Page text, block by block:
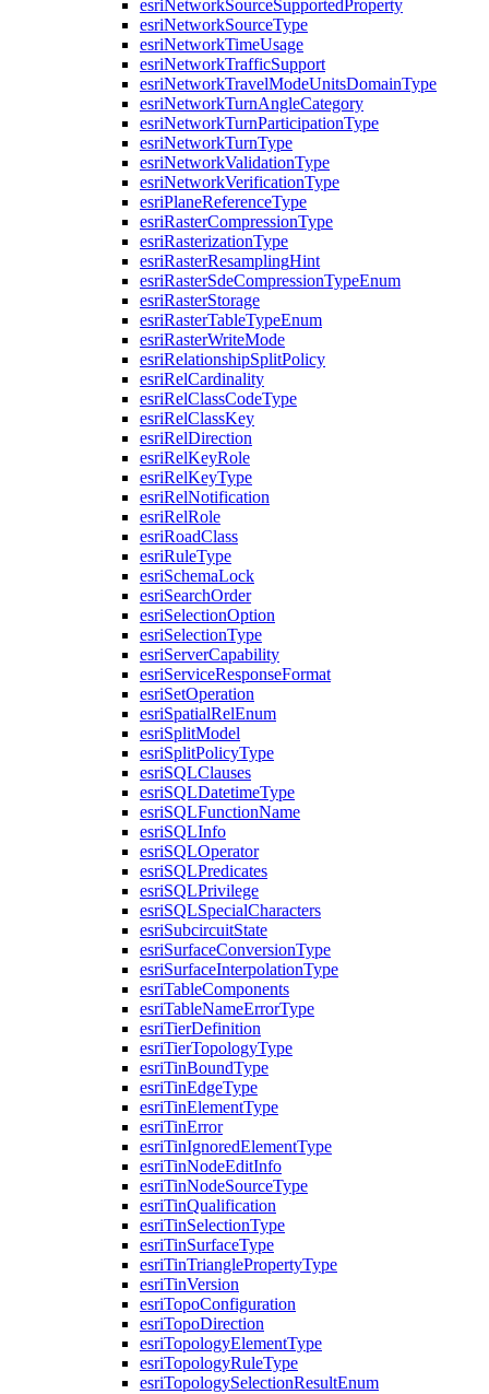
esriNetworkSourceSupported Property
esriNetworkSourceType
esriNetworkTimeUsage
esriNetworkTrafficSupport
esriNetworkTravelModeUnitsDomainType
esriNetworkTurnAngleCategory
esriNetworkTurnParticipationType
esriNetworkTurnType
esriNetworkValidationType
esriNetworkVerificationType
esriPlaneReferenceType
esriRasterCompressionType
esriRasterizationType
esriRasterResamplingHint
esriRasterSdeCompressionTypeEnum
esriRasterStorage
esriRasterTableTypeEnum
esriRasterWriteMode
esriRelationshipSplitPolicy
esriRelCardinality
esriRelClassCodeType
esriRelClassKey
esriRelDirection
esriRelKeyRole
esriRelKeyType
esriRelNotification
esriRelRole
esriRoadClass
esriRuleType
esriSchemaLock
esriSearchOrder
esriSelectionOption
esriSelectionType
esriServerCapability
esriServiceResponseFormat
esriSetOperation
esriSpatialRelEnum
esriSplitModel
esriSplitPolicyType
esriSQLClauses
esriSQLDatetimeType
esriSQLFunctionName
esriSQLInfo
esriSQLOperator
esriSQLPredicates
esriSQLPrivilege
esriSQLSpecialCharacters
esriSubcircuitState
esriSurfaceConversionType
esriSurfaceInterpolationType
esriTableComponents
esriTableNameErrorType
esriTierDefinition
esriTierTopologyType
esriTinBoundType
esriTinEdgeType
esriTinElementType
esriTinError
esriTinIgnoredElementType
esriTinNodeEditInfo
esriTinNodeSourceType
esriTinQualification
esriTinSelectionType
esriTinSurfaceType
esriTinTrianglePropertyType
esriTinVersion
esriTopoConfiguration
esriTopoDirection
esriTopologyElementType
esriTopologyRuleType
esriTopologySelectionResultEnum